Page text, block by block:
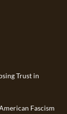
Trust in
Fascism